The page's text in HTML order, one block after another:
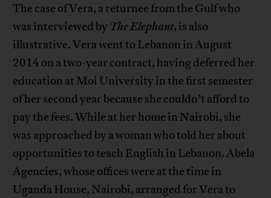
The case of Vera, a returnee from the Gulf who
was interviewed by The Elephant, is also
illustrative. Vera went to Lebanon in August
2014 on a two-year contract, having deferred her
education at Moi University in the first semester
of her second year because she couldn’t afford to
pay the fees. While at her home in Nairobi, she
was approached by a woman who told her about
opportunities to teach English in Lebanon. Abela
Agencies, whose offices were at the time in
Uganda House, Nairobi, arranged for Vera to